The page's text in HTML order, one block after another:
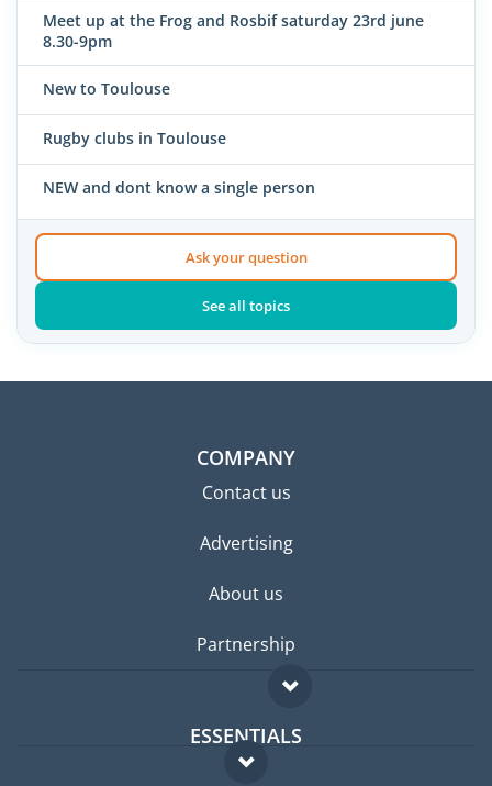
Meet up at the Frog and Rosbif saturday 23rd june
8.30-9pm
New to Toulouse
Rugby clubs in Toulouse
NEW and dont know a single person
Ask your question
See all topics
COMPANY
Contact us
Advertising
About us
Partnership
ESSENTIALS
Expat forum